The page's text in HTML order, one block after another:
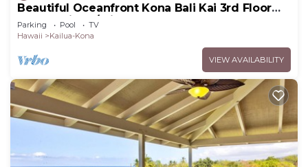
Beautiful Oceanfront Kona Bali Kai 3rd Floor
Condo with A/C in Guest Room
Parking Pool
TV
Hawaii
Kailua-Kona
VIEW AVAILABILITY